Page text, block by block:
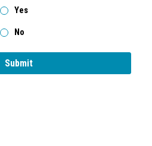
Yes
No